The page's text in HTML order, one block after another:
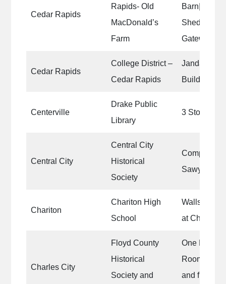
Cedar Rapids
Rapids- Old
MacDonald’s
Farm
Barn|Old
Sheds|Old
Gateways
Cedar Rapids
College District –
Cedar Rapids
Janda
Building
Centerville
Drake Public
Library
3 Story
Central City
Central City
Historical
Society
Complete
Sawyer
Chariton
Chariton High
School
Walls of
at Chariton
Charles City
Floyd County
Historical
Society and
One Exhibit
and